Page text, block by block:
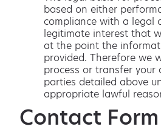
based on either
compliance with a legal
legitimate interest that
at the point the
provided. Therefore we
process or transfer
parties detailed above
appropriate lawful
Contact Form